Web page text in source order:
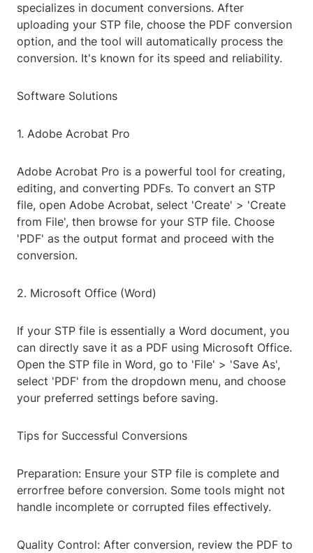
specializes in document conversions. After
uploading your STP file, choose the PDF conversion
option, and the tool will automatically process the
conversion. It's known for its speed and reliability.
Software Solutions
1. Adobe Acrobat Pro
Adobe Acrobat Pro is a powerful tool for creating,
editing, and converting PDFs. To convert an STP
file, open Adobe Acrobat, select 'Create' > 'Create
from File', then browse for your STP file. Choose
'PDF' as the output format and proceed with the
conversion.
2. Microsoft Office (Word)
If your STP file is essentially a Word document, you
can directly save it as a PDF using Microsoft Office.
Open the STP file in Word, go to 'File' > 'Save As',
select 'PDF' from the dropdown menu, and choose
your preferred settings before saving.
Tips for Successful Conversions
Preparation: Ensure your STP file is complete and
errorfree before conversion. Some tools might not
handle incomplete or corrupted files effectively.
Quality Control: After conversion, review the PDF to